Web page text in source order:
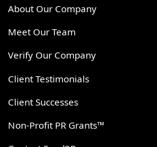
About Our Company
Meet Our Team
Verify Our Company
Client Testimonials
Client Successes
Non-Profit PR Grants™